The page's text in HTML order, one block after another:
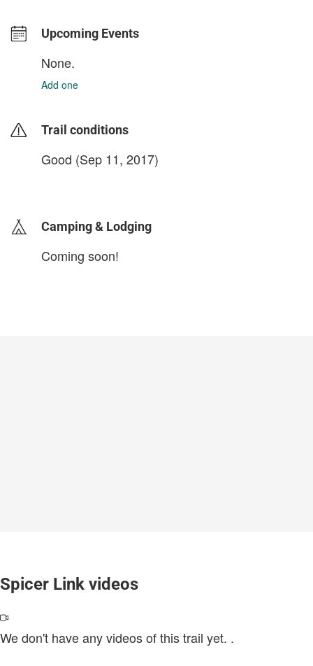
Upcoming Events
None.
Add one
Trail conditions
Good (Sep 11, 2017)
Camping & Lodging
Coming soon!
Spicer Link videos
We don't have any videos of this trail yet. .